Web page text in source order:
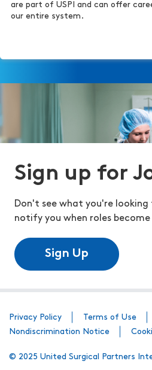
are part of USPI and can offer
our entire system.
Sign up for
Don't see what you're looking
notify you when roles
Sign Up
Privacy Policy Terms of Use
Nondiscrimination Notice
© 2025 United Surgical Partners